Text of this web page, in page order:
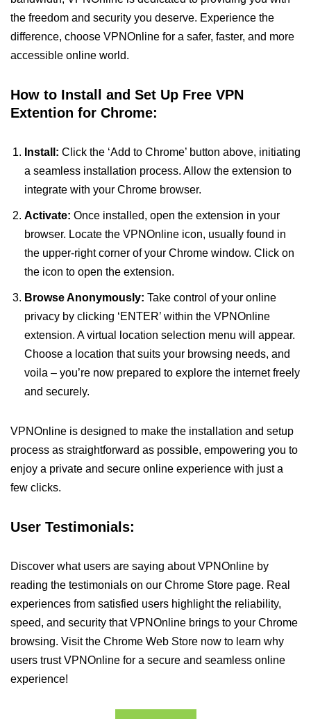
the freedom and security you deserve. Experience the
difference, choose VPNOnline for a safer, faster, and more
accessible online world.
How to Install and Set Up Free VPN
Extention for Chrome:
Install: Click the ‘Add to Chrome’ button above, initiating
a seamless installation process. Allow the extension to
integrate with your Chrome browser.
Activate: Once installed, open the extension in your
browser. Locate the VPNOnline icon, usually found in
the upper-right corner of your Chrome window. Click on
the icon to open the extension.
Browse Anonymously: Take control of your online
privacy by clicking ‘ENTER’ within the VPNOnline
extension. A virtual location selection menu will appear.
Choose a location that suits your browsing needs, and
voila – you’re now prepared to explore the internet freely
and securely.
VPNOnline is designed to make the installation and setup
process as straightforward as possible, empowering you to
enjoy a private and secure online experience with just a
few clicks.
User Testimonials:
Discover what users are saying about VPNOnline by
reading the testimonials on our Chrome Store page. Real
experiences from satisfied users highlight the reliability,
speed, and security that VPNOnline brings to your Chrome
browsing. Visit the Chrome Web Store now to learn why
users trust VPNOnline for a secure and seamless online
experience!